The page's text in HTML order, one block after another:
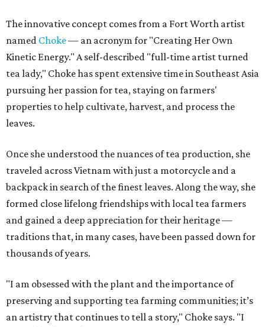
The innovative concept comes from a Fort Worth artist
named Choke— an acronym for "Creating Her Own
Kinetic Energy." A self-described "full-time artist turned
tea lady," Choke has spent extensive time in Southeast Asia
pursuing her passion for tea, staying on farmers'
properties to help cultivate, harvest, and process the
leaves.
Once she understood the nuances of tea production, she
traveled across Vietnam with just a motorcycle and a
backpack in search of the finest leaves. Along the way, she
formed close lifelong friendships with local tea farmers
and gained a deep appreciation for their heritage —
traditions that, in many cases, have been passed down for
thousands of years.
"I am obsessed with the plant and the importance of
preserving and supporting tea farming communities; it’s
an artistry that continues to tell a story," Choke says. "I